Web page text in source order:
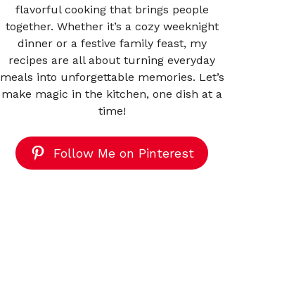
flavorful cooking that brings people
together. Whether it’s a cozy weeknight
dinner or a festive family feast, my
recipes are all about turning everyday
meals into unforgettable memories. Let’s
make magic in the kitchen, one dish at a
time!
Follow Me on Pinterest